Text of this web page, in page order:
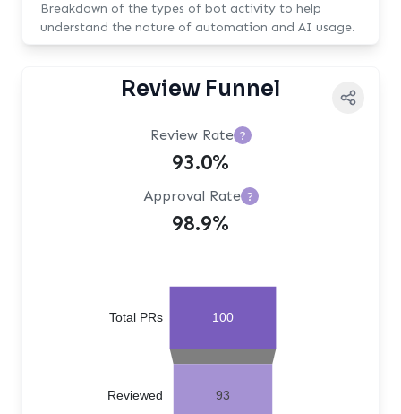
Breakdown of the types of bot activity to help
understand the nature of automation and AI usage.
Review Funnel
Review Rate ?
93.0%
Approval Rate ?
98.9%
100
93
Reviewed
Total PRs